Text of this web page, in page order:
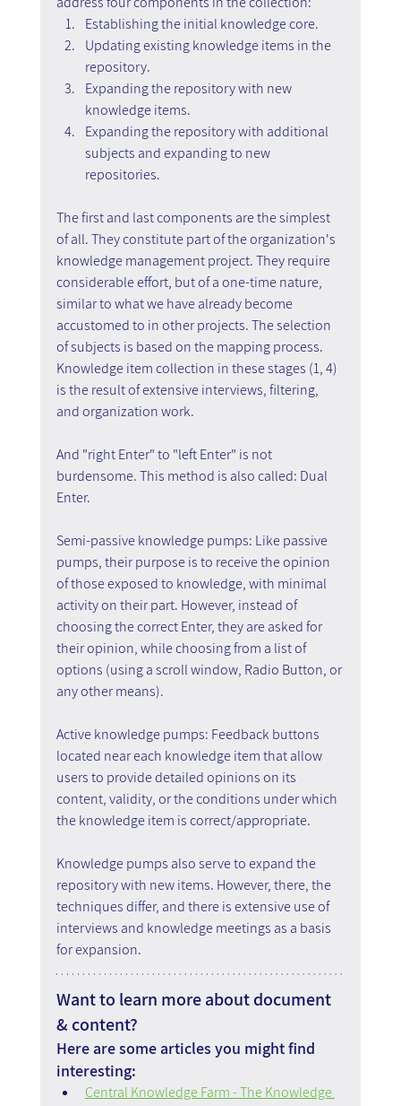
Establishing the initial knowledge core.
Updating existing knowledge items in the
repository.
Expanding the repository with new
knowledge items.
Expanding the repository with additional
subjects and expanding to new
repositories.
The first and last components are the simplest
of all. They constitute part of the organization's
knowledge management project. They require
considerable effort, but of a one-time nature,
similar to what we have already become
accustomed to in other projects. The selection
of subjects is based on the mapping process.
Knowledge item collection in these stages (1, 4)
is the result of extensive interviews, filtering,
and organization work.
And "right Enter" to "left Enter" is not
burdensome. This method is also called: Dual
Enter.
Semi-passive knowledge pumps: Like passive
pumps, their purpose is to receive the opinion
of those exposed to knowledge, with minimal
activity on their part. However, instead of
choosing the correct Enter, they are asked for
their opinion, while choosing from a list of
options (using a scroll window, Radio Button, or
any other means).
Active knowledge pumps: Feedback buttons
located near each knowledge item that allow
users to provide detailed opinions on its
content, validity, or the conditions under which
the knowledge item is correct/appropriate.
Knowledge pumps also serve to expand the
repository with new items. However, there, the
techniques differ, and there is extensive use of
interviews and knowledge meetings as a basis
for expansion.
Want to learn more about document
& content?
Here are some articles you might find
interesting:
Central Knowledge Farm - The Knowledge